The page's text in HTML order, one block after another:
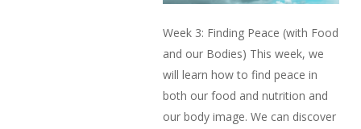
Week 3: Finding Peace (with Food
and our Bodies) This week, we
will learn how to find peace in
both our food and nutrition and
our body image. We can discover